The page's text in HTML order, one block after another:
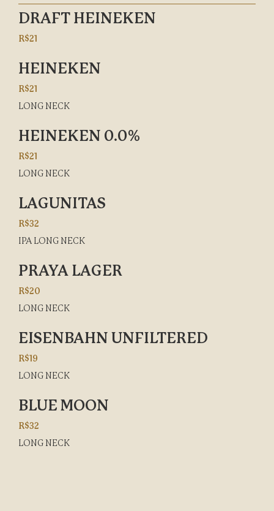
DRAFT HEINEKEN
R$21
HEINEKEN
R$21
LONG NECK
HEINEKEN 0.0%
R$21
LONG NECK
LAGUNITAS
R$32
IPA LONG NECK
PRAYA LAGER
R$20
LONG NECK
EISENBAHN UNFILTERED
R$19
LONG NECK
BLUE MOON
R$32
LONG NECK